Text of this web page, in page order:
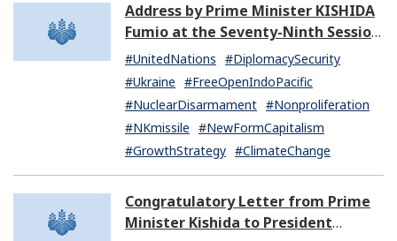
Address by Prime Minister KISHIDA
Fumio at the Seventy-Ninth Session
of the United Nations General
Assembly
#UnitedNations #DiplomacySecurity
#Ukraine #FreeOpenIndoPacific
#NuclearDisarmament #Nonproliferation
#NKmissile #NewFormCapitalism
#GrowthStrategy #ClimateChange
Congratulatory Letter from Prime
Minister Kishida to President